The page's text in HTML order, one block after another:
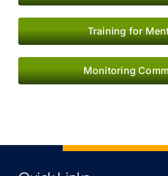
Training for
Monitoring